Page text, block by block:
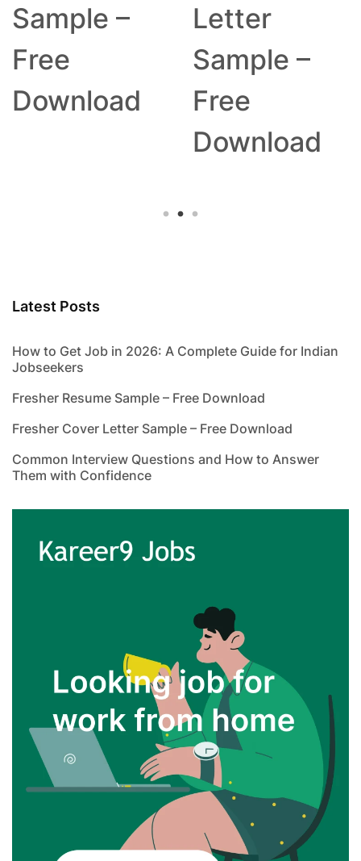
Sample –
Free
Download
Letter
Sample –
Free
Download
Latest Posts
How to Get Job in 2026: A Complete Guide for Indian
Jobseekers
Fresher Resume Sample – Free Download
Fresher Cover Letter Sample – Free Download
Common Interview Questions and How to Answer
Them with Confidence